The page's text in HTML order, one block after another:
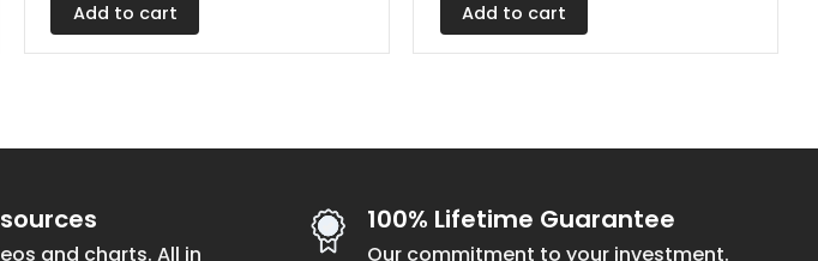
Add to cart Add to cart
and charts. All in
100% Lifetime Guarantee
Our commitment to your investment.